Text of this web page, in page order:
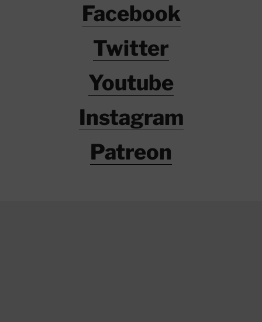
Facebook
Twitter
Youtube
Instagram
Patreon